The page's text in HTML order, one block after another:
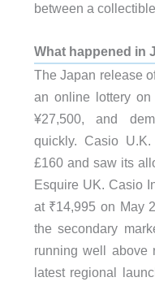
between a
What happened in
The Japan release
an online lottery
¥27,500, and
quickly. Casio
£160 and saw its
Esquire UK. Casio
at ₹14,995 on May
the secondary
running well above
latest regional